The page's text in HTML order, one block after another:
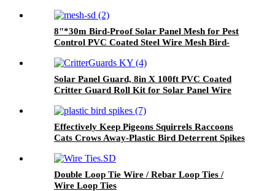
8"*30m Bird-Proof Solar Panel Mesh for Pest
Control PVC Coated Steel Wire Mesh Bird-
Solar Panel Guard, 8in X 100ft PVC Coated
Critter Guard Roll Kit for Solar Panel Wire
Fastener Clips
Effectively Keep Pigeons Squirrels Raccoons
Cats Crows Away-Plastic Bird Deterrent Spikes
Double Loop Tie Wire / Rebar Loop Ties /
Wire Loop Ties